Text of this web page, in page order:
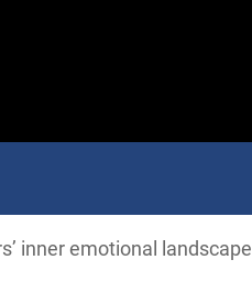
inner emotional